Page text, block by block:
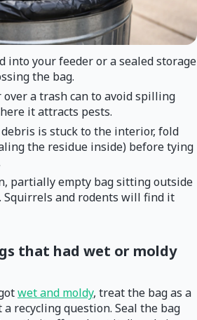
into your feeder or a sealed storage
the bag.
a trash can to avoid spilling
it attracts pests.
is stuck to the interior, fold
the residue inside) before tying
partially empty bag sitting outside
Squirrels and rodents will find it
that had wet or moldy
wet and moldy, treat the bag as a
recycling question. Seal the bag